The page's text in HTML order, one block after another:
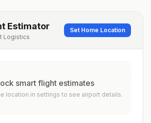
Estimator
Logistics
Set Home Location
smart flight estimates
location in settings to see airport details.